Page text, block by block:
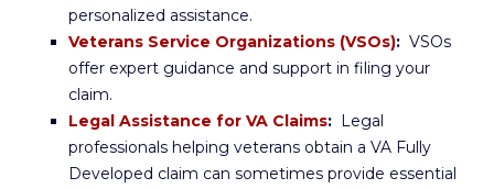
personalized assistance.
Veterans Service Organizations (VSOs): VSOs
offer expert guidance and support in filing your
claim.
Legal Assistance for VA Claims: Legal
professionals helping veterans obtain a VA Fully
Developed claim can sometimes provide essential